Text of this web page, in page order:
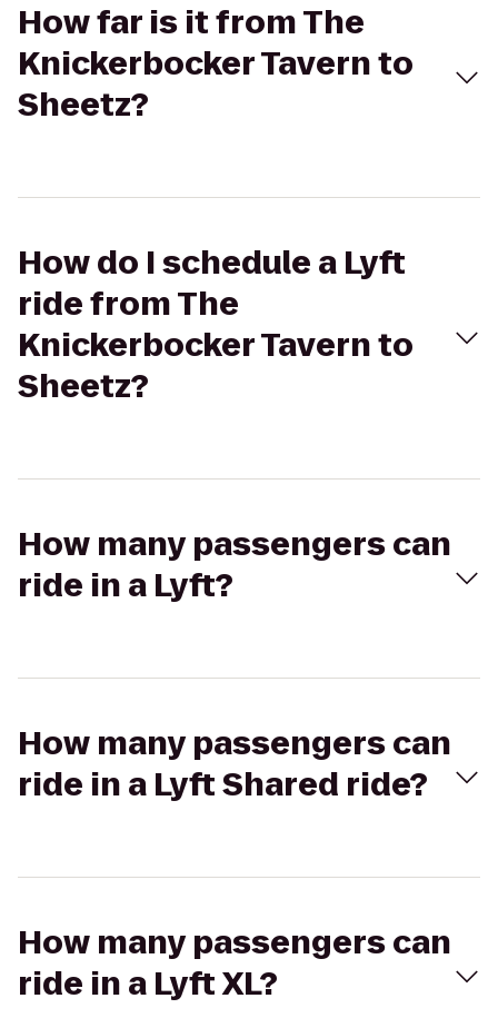
How far is it from The
Knickerbocker Tavern to
Sheetz?
How do I schedule a Lyft
ride from The
Knickerbocker Tavern to
Sheetz?
How many passengers can
ride in a Lyft?
How many passengers can
ride in a Lyft Shared ride?
How many passengers can
ride in a Lyft XL?